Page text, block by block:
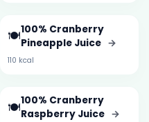
🍽️100% Cranberry
Pineapple Juice →
110 kcal
🍽️100% Cranberry
Raspberry Juice →